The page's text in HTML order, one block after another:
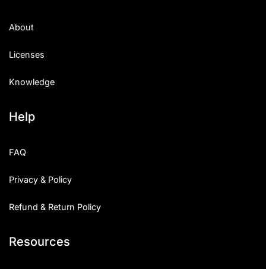
About
Licenses
Knowledge
Help
FAQ
Privacy & Policy
Refund & Return Policy
Resources